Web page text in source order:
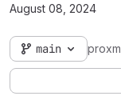
August 08, 2024
main